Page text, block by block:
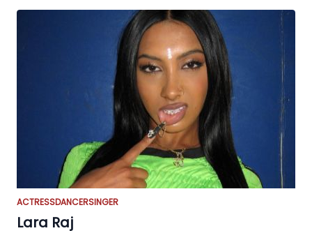
ACTRESSDANCERSINGER
Lara Raj